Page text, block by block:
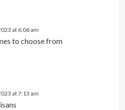
at 6:06 am
to choose from
at 7:13 am